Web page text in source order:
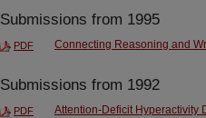
Submissions from 1995
PDF Connecting Reasoning and
Submissions from 1992
PDF Attention-Deficit Hyperactivity